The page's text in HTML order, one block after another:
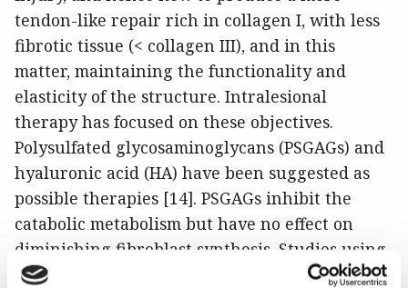
tendon-like repair rich in collagen I, with less
fibrotic tissue (< collagen III), and in this
matter, maintaining the functionality and
elasticity of the structure. Intralesional
therapy has focused on these objectives.
Polysulfated glycosaminoglycans (PSGAGs) and
hyaluronic acid (HA) have been suggested as
possible therapies [14]. PSGAGs inhibit the
catabolic metabolism but have no effect on
diminishing fibroblast synthesis. Studies using
HA have shown no significant advantages